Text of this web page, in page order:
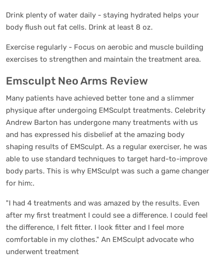
Drink plenty of water daily - staying hydrated helps your
body flush out fat cells. Drink at least 8 oz.
Exercise regularly - Focus on aerobic and muscle building
exercises to strengthen and maintain the treatment area.
Emsculpt Neo Arms Review
Many patients have achieved better tone and a slimmer
physique after undergoing EMSculpt treatments. Celebrity
Andrew Barton has undergone many treatments with us
and has expressed his disbelief at the amazing body
shaping results of EMSculpt. As a regular exerciser, he was
able to use standard techniques to target hard-to-improve
body parts. This is why EMSculpt was such a game changer
for him:.
"I had 4 treatments and was amazed by the results. Even
after my first treatment I could see a difference. I could feel
the difference, I felt fitter. I look fitter and I feel more
comfortable in my clothes." An EMSculpt advocate who
underwent treatment